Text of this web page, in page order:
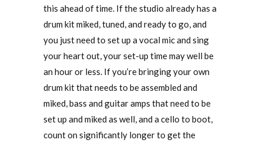
this ahead of time. If the studio already has a
drum kit miked, tuned, and ready to go, and
you just need to set up a vocal mic and sing
your heart out, your set-up time may well be
an hour or less. If you’re bringing your own
drum kit that needs to be assembled and
miked, bass and guitar amps that need to be
set up and miked as well, and a cello to boot,
count on significantly longer to get the